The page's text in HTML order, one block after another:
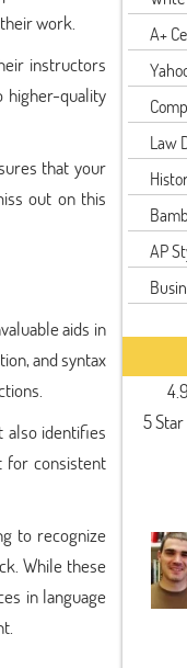
work.
instructors
higher-quality
that your
out on this
aids in
and syntax
also identifies
for consistent
to recognize
While these
in language
A+
Law
AP
5